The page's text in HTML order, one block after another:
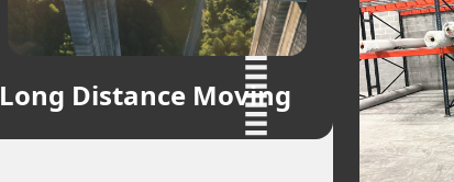
Long Distance Moving